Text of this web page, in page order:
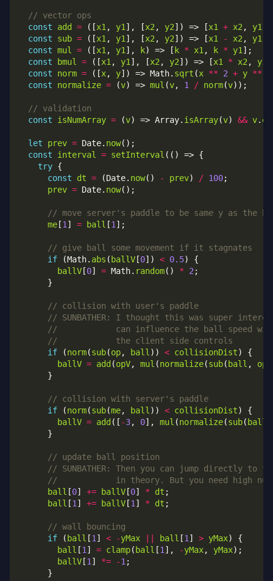
const
add = ([x1, y1], [x2, y2]) => [x1 + x2, y1
const
sub = ([x1, y1], [x2, y2]) => [x1 - x2, y1
const mul = ([x1, y1], k) => [ k * x1, k * y1
const
bmul = ([x1, y1], [x2, y2]) => [x1 * x2, y1
const
norm = ([x, y]) => Math. sqrt (x ** 2 + y **
const
normalize = (v) => mul (v, 1 / norm(v
const
isNumArray = (v) => Array. isArray(v) && v.
let prev = Date. now
const
interval = setInterval
try
const
dt = (Date. now() - prev) / 100
prev = Date. now
me [1] = ball [1
if (Math. abs ( ballV [0]) < 0.5
ballV [0] = Math. random() * 2
if (norm(sub(op, ball)) < collisionDist
ballV = add (opV, mul (normalize(sub( ball , op
if (norm(sub(me, ball)) < collisionDist
ballV = add ([ -3, 0], mul (normalize(sub( ball
ball [0] += ballV [0] * dt
ball [1] += ballV [1] * dt
if ( ball [1] < -yMax ball [1] > yMax
ball [1] = clamp( ball [1], -yMax, yMax
ballV [1] *= -1